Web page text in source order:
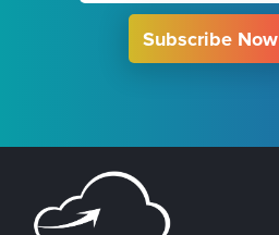
Subscribe Now